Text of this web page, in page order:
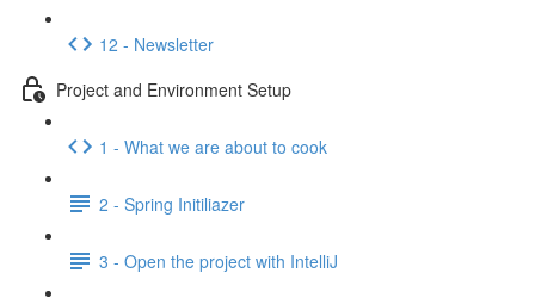
12 - Newsletter
Project and Environment Setup
1 - What we are about to cook
2 - Spring Initiliazer
3 - Open the project with IntelliJ